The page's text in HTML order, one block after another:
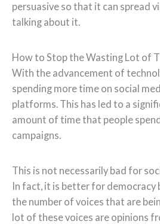
persuasive so that it can spread
talking about it.
How to Stop the Wasting Lot of
With the advancement of
spending more time on social
platforms. This has led to a
amount of time that people
campaigns.
This is not necessarily bad for
In fact, it is better for democracy
the number of voices that are
lot of these voices are opinions